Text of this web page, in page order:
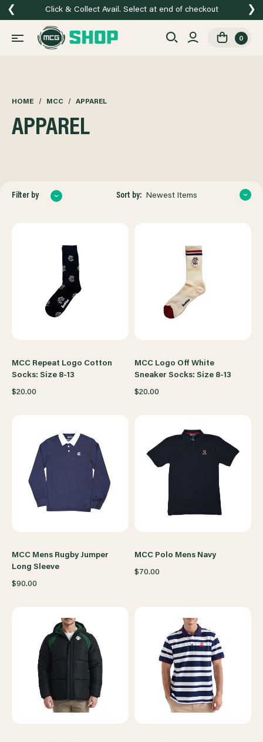
Click & Collect Avail. Select at end of checkout
❮ ❯
0
HOME MCC APPAREL
APPAREL
Filter by Sort by: Newest Items
MCC Repeat Logo Cotton
Socks: Size 8-13
$20.00
MCC Logo Off White
Sneaker Socks: Size 8-13
$20.00
MCC Mens Rugby Jumper
Long Sleeve
$90.00
MCC Polo Mens Navy
$70.00